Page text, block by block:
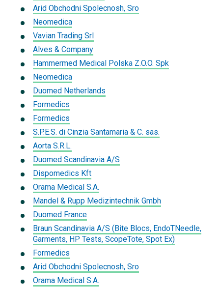
Arid Obchodni Spolecnosh, Sro
Neomedica
Vavian Trading Srl
Alves & Company
Hammermed Medical Polska Z.O.O. Spk
Neomedica
Duomed Netherlands
Formedics
Formedics
S.P.E.S. di Cinzia Santamaria & C. sas.
Aorta S.R.L.
Duomed Scandinavia A/S
Dispomedics Kft
Orama Medical S.A.
Mandel & Rupp Medizintechnik Gmbh
Duomed France
Braun Scandinavia A/S (Bite Blocs, EndoTNeedle,
Garments, HP Tests, ScopeTote, Spot Ex)
Formedics
Arid Obchodni Spolecnosh, Sro
Orama Medical S.A.